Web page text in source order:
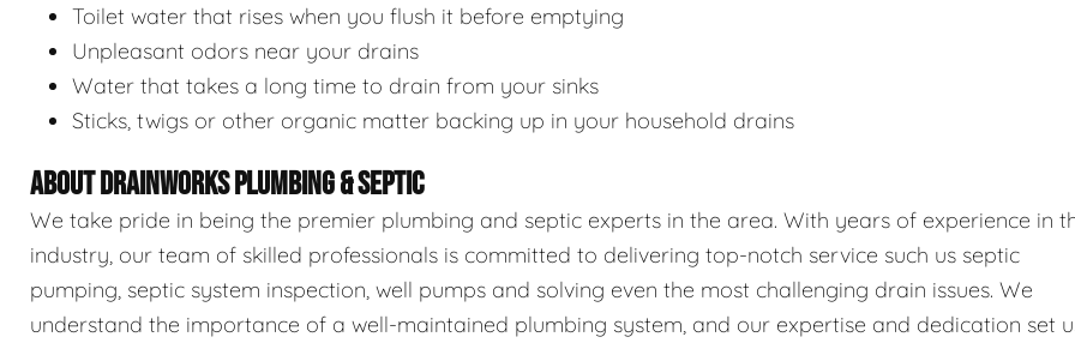
Toilet water that rises when you flush it before emptying
Unpleasant odors near your drains
Water that takes a long time to drain from your sinks
Sticks, twigs or other organic matter backing up in your household drains
ABOUT DRAINWORKS PLUMBING & SEPTIC
We take pride in being the premier plumbing and septic experts in the area. With years of experience in
industry, our team of skilled professionals is committed to delivering top-notch service such us septic
pumping, septic system inspection, well pumps and solving even the most challenging drain issues. We
understand the importance of a well-maintained plumbing system, and our expertise and dedication set